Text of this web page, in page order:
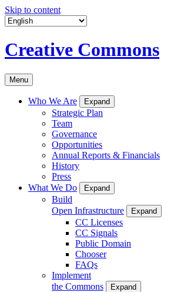
Skip to content
Creative Commons
Menu
Who We Are Expand
Strategic Plan
Team
Governance
Opportunities
Annual Reports & Financials
History
Press
What We Do
Expand
Build
Open Infrastructure
Expand
CC Licenses
CC Signals
Public Domain
Chooser
FAQs
Implement
the Commons
Expand